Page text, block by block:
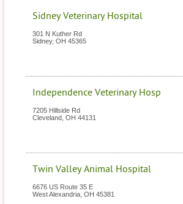
Sidney Veterinary Hospital
301 N Kuther Rd
Sidney, OH 45365
Independence Veterinary Hosp
7205 Hillside Rd
Cleveland OH 44131
Twin Valley Animal Hospital
6676 US Route 35 E
West Alexandria OH 45381